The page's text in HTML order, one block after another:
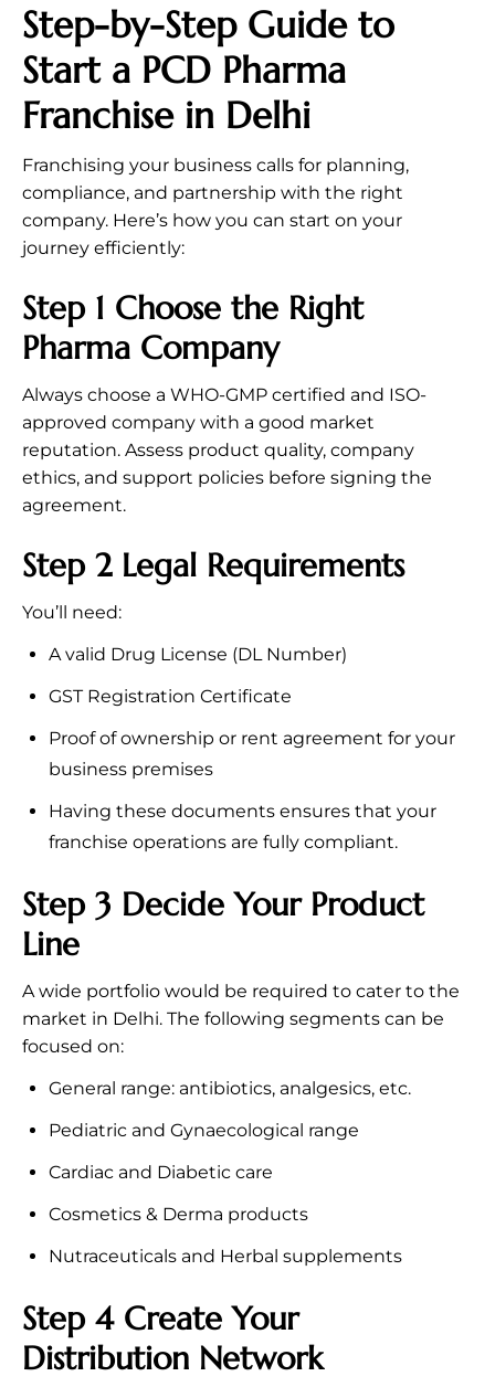
Step-by-Step Guide to
Start a PCD Pharma
Franchise in Delhi
Franchising your business calls for planning,
compliance, and partnership with the right
company. Here’s how you can start on your
journey efficiently:
Step 1 Choose the Right
Pharma Company
Always choose a WHO-GMP certified and ISO-
approved company with a good market
reputation. Assess product quality, company
ethics, and support policies before signing the
agreement.
Step 2 Legal Requirements
You’ll need:
A valid Drug License (DL Number)
GST Registration Certificate
Proof of ownership or rent agreement for your
business premises
Having these documents ensures that your
franchise operations are fully compliant.
Step 3 Decide Your Product
Line
A wide portfolio would be required to cater to the
market in Delhi. The following segments can be
focused on:
General range: antibiotics, analgesics, etc.
Pediatric and Gynaecological range
Cardiac and Diabetic care
Cosmetics & Derma products
Nutraceuticals and Herbal supplements
Step 4 Create Your
Distribution Network